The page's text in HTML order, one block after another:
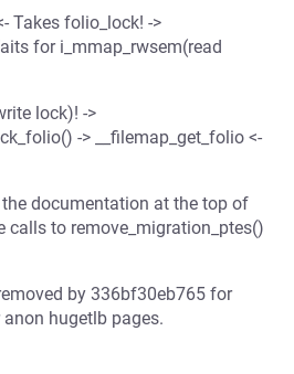
Takes folio_lock! ->
for i_mmap_rwsem(read
lock)! ->
-> __filemap_get_folio <-
documentation at the top of
to remove_migration_ptes()
by 336bf30eb765 for
hugetlb pages.